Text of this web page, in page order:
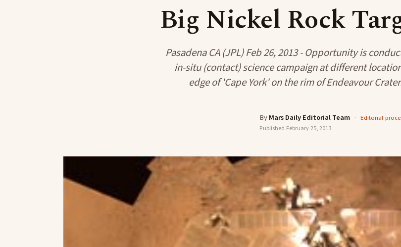
Big Nickel Rock
Pasadena CA (JPL) Feb 26, 2013 - Opportunity is
in-situ (contact) science campaign at different
edge of 'Cape York' on the rim of Endeavour
ByMars Daily Editorial Team · Editorial
Published February 25, 2013